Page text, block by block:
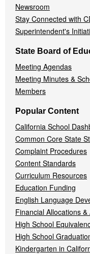
Newsroom
Stay Connected with
Superintendent's
State Board of
Meeting Agendas
Meeting Minutes &
Members
Popular Content
California School
Common Core State
Complaint Procedures
Content Standards
Curriculum Resources
Education Funding
English Language
Financial Allocations
High School
High School
Kindergarten in